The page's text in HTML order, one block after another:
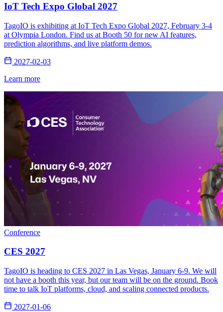
IoT Tech Expo Global 2027
TagoIO is exhibiting at IoT Tech Expo Global 2027, February 3-4
at Olympia London. Find us at Booth 50 for new AI features,
prediction algorithms, and live platform demos.
2027-02-03
Learn more
Conference
CES 2027
TagoIO is heading to CES 2027 in Las Vegas, January 6-9. We will
not have a booth this year, but our team will be on the ground. Book
time to talk IoT platforms, cloud, and scaling connected products.
2027-01-06